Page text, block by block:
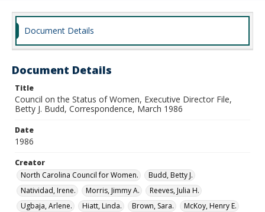
Document Details
Document Details
Title
Council on the Status of Women, Executive Director File,
Betty J. Budd, Correspondence, March 1986
Date
1986
Creator
North Carolina Council for Women.
Budd, Betty J.
Natividad, Irene.
Morris, Jimmy A.
Reeves, Julia H.
Ugbaja, Arlene.
Hiatt, Linda. Brown, Sara.
McKoy, Henry E.